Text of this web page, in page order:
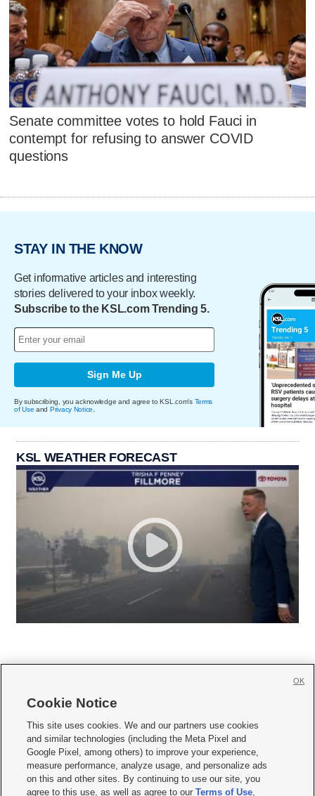
Senate committee votes to hold Fauci in
contempt for refusing to answer COVID
questions
STAY IN THE KNOW
Get informative articles and interesting
stories delivered to your inbox weekly.
Subscribe to the KSL.com Trending 5.
Sign Me Up
By subscribing, you acknowledge and agree to KSL.com's Terms
of Use and Privacy Notice
KSL WEATHER FORECAST
     
Mobile Apps| Newsletter|Advertise|Contact Us|Careers with KSL.com
Terms of use Privacy Statement| Video Consent Viewing Policy
Do Not Sell or Share My Data|EEO Public File Report| KSL-TV FCC Public File
KSL FM Radio FCC Public File|KSL AM Radio FCC Public File |FCC Applications
Cookie Notice
This site uses cookies. We and our partners use cookies
and similar technologies (including the Meta Pixel and
Google Pixel, among others) to improve your experience,
measure performance, analyze usage, and personalize ads
on this and other sites. By continuing to use our site, you
agree to this use, as well as agree to ourTerms of Use,
OK